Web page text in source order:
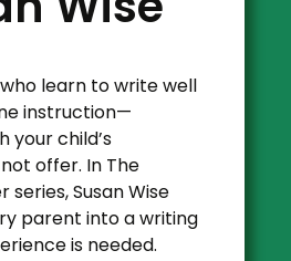
learn to write well
instruction—
your child’s
offer. In The
Susan Wise
parent into a writing
is needed.